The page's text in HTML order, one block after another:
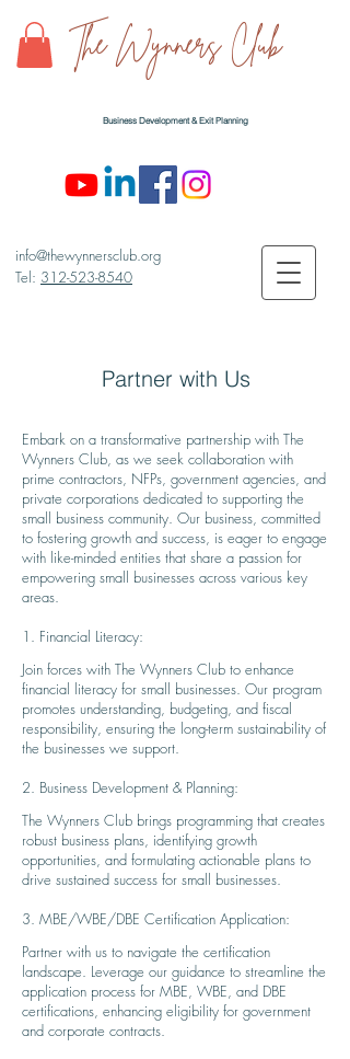
The Wynners Club
Business Development & Exit Planning
info@thewynnersclub.org
Tel: 312-523-8540
Partner with Us
Embark on a transformative partnership with The
Wynners Club, as we seek collaboration with
prime contractors, NFPs, government agencies, and
private corporations dedicated to supporting the
small business community. Our business, committed
to fostering growth and success, is eager to engage
with like-minded entities that share a passion for
empowering small businesses across various key
areas.
1. Financial Literacy:
Join forces with The Wynners Club to enhance
financial literacy for small businesses. Our program
promotes understanding, budgeting, and fiscal
responsibility, ensuring the long-term sustainability of
the businesses we support.
2. Business Development & Planning:
The Wynners Club brings programming that creates
robust business plans, identifying growth
opportunities, and formulating actionable plans to
drive sustained success for small businesses.
3. MBE/WBE/DBE Certification Application:
Partner with us to navigate the certification
landscape. Leverage our guidance to streamline the
application process for MBE, WBE, and DBE
certifications, enhancing eligibility for government
and corporate contracts.